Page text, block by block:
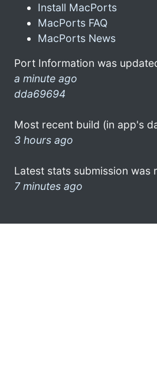
Install MacPorts
MacPorts FAQ
MacPorts News
Port Information was
a minute ago
dda69694
Most recent build (in app's
3 hours ago
Latest stats submission was
7 minutes ago